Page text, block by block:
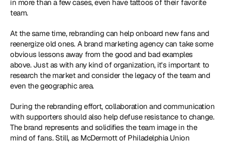
in more than a few cases, even have tattoos of their favorite
team.
At the same time, rebranding can help onboard new fans and
reenergize old ones. A brand marketing agency can take some
obvious lessons away from the good and bad examples
above. Just as with any kind of organization, it's important to
research the market and consider the legacy of the team and
even the geographic area.
During the rebranding effort, collaboration and communication
with supporters should also help defuse resistance to change.
The brand represents and solidifies the team image in the
mind of fans. Still, as McDermott of Philadelphia Union